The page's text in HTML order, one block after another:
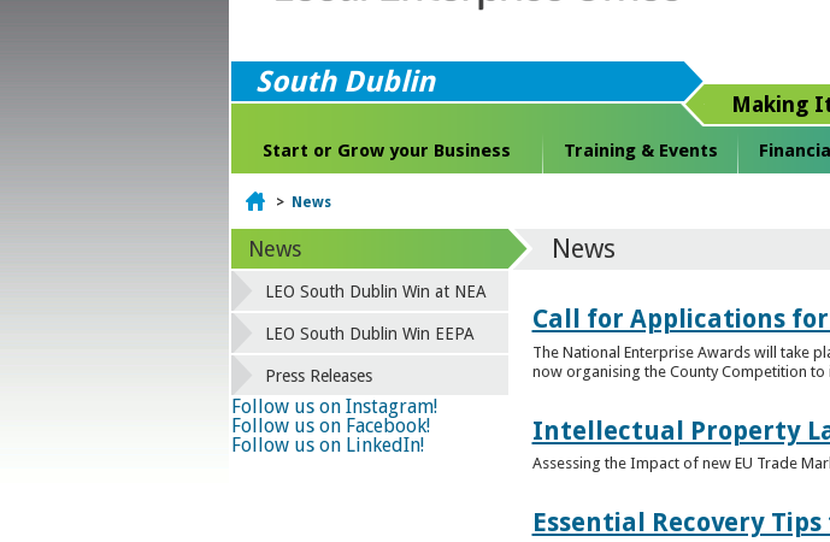
South Dublin
Making
Start or Grow your Business Training & Events
Home
> News
News
Call for Applications for
The National Enterprise Awards will take
now organising the County Competition to
Intellectual Property
Assessing the Impact of new EU Trade
Essential Recovery
News
LEO South Dublin Win at NEA
LEO South Dublin Win EEPA
Press Releases
Follow us on Instagram!
Follow us on Facebook!
Follow us on LinkedIn!